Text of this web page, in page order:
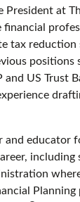
President at
tax reduction
US Trust
and educator